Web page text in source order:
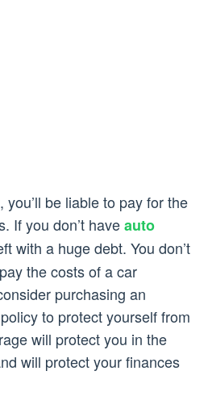
be liable to pay for the
If you don’t haveauto
with a huge debt. You don’t
the costs of a car
purchasing an
to protect yourself from
will protect you in the
will protect your finances